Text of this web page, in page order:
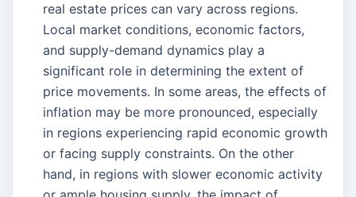
real estate prices can vary across regions.
Local market conditions, economic factors,
and supply-demand dynamics play a
significant role in determining the extent of
price movements. In some areas, the effects of
inflation may be more pronounced, especially
in regions experiencing rapid economic growth
or facing supply constraints. On the other
hand, in regions with slower economic activity